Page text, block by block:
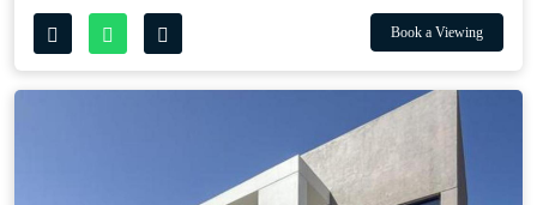
Book a Viewing